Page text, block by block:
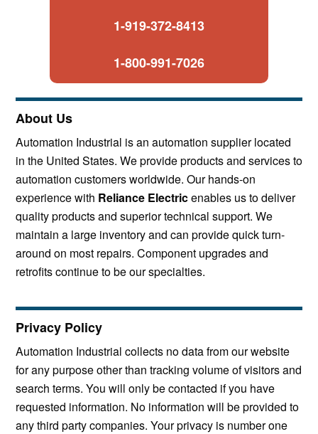
1-919-372-8413
1-800-991-7026
About Us
Automation Industrial is an automation supplier located
in the United States. We provide products and services to
automation customers worldwide. Our hands-on
experience with Reliance Electricenables us to deliver
quality products and superior technical support. We
maintain a large inventory and can provide quick turn-
around on most repairs. Component upgrades and
retrofits continue to be our specialties.
Privacy Policy
Automation Industrial collects no data from our website
for any purpose other than tracking volume of visitors and
search terms. You will only be contacted if you have
requested information. No information will be provided to
any third party companies. Your privacy is number one